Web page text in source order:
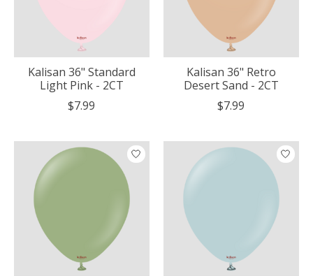
Kalisan 36" Standard
Light Pink - 2CT
$7.99
Kalisan 36" Retro
Desert Sand - 2CT
$7.99